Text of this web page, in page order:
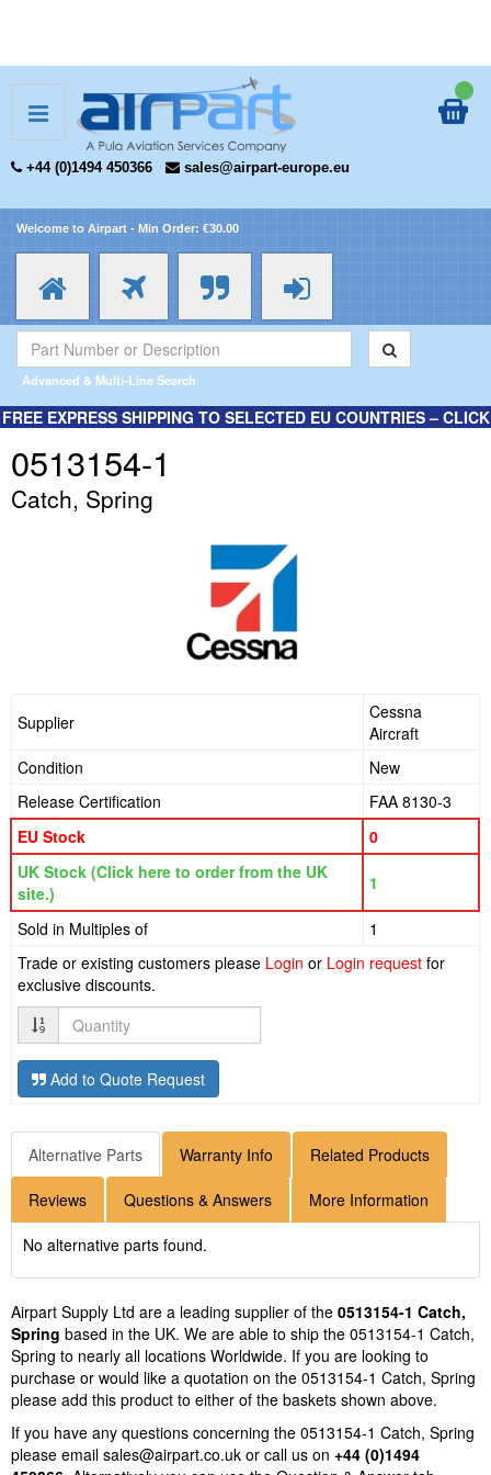
+44 (0)1494 450366 sales@airpart-europe.eu
Welcome to Airpart - Min Order: €30.00
Advanced & Multi-Line Search
FREE EXPRESS SHIPPING TO SELECTED EU COUNTRIES – CLICK
0513154-1
Catch, Spring
Supplier
Cessna
Aircraft
Condition
New
Release Certification
FAA 8130-3
EU Stock
0
UK Stock (Click here to order from the UK
site.)
1
Sold in Multiples of
1
Trade or existing customers please Login or Login request for
exclusive discounts.
Quantity
Add to Quote Request
Alternative Parts Warranty Info Related Products
Reviews Questions & Answers More Information
No alternative parts found.
Airpart Supply Ltd are a leading supplier of the 0513154-1 Catch,
Spring based in the UK. We are able to ship the 0513154-1 Catch,
Spring to nearly all locations Worldwide. If you are looking to
purchase or would like a quotation on the 0513154-1 Catch, Spring
please add this product to either of the baskets shown above.
If you have any questions concerning the 0513154-1 Catch, Spring
please email sales@airpart.co.uk or call us on +44 (0)1494